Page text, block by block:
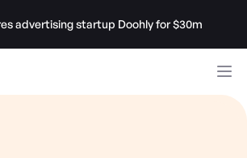
advertising startup Doohly for $30m